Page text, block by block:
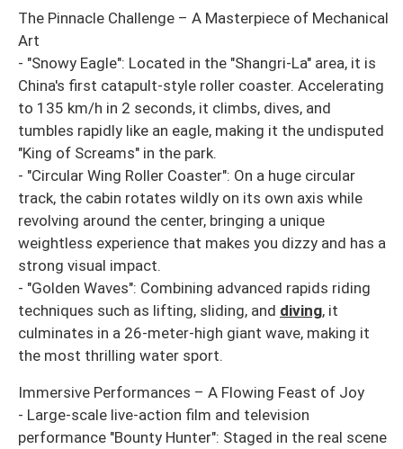
The Pinnacle Challenge – A Masterpiece of Mechanical
Art
- "Snowy Eagle": Located in the "Shangri-La" area, it is
China's first catapult-style roller coaster. Accelerating
to 135 km/h in 2 seconds, it climbs, dives, and
tumbles rapidly like an eagle, making it the undisputed
"King of Screams" in the park.
- "Circular Wing Roller Coaster": On a huge circular
track, the cabin rotates wildly on its own axis while
revolving around the center, bringing a unique
weightless experience that makes you dizzy and has a
strong visual impact.
- "Golden Waves": Combining advanced rapids riding
techniques such as lifting, sliding, and diving, it
culminates in a 26-meter-high giant wave, making it
the most thrilling water sport.
Immersive Performances – A Flowing Feast of Joy
- Large-scale live-action film and television
performance "Bounty Hunter": Staged in the real scene